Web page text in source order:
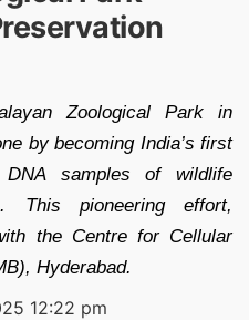
Zoological Park in
by becoming India’s first
samples of wildlife
This pioneering effort,
the Centre for Cellular
Hyderabad.
12:22 pm